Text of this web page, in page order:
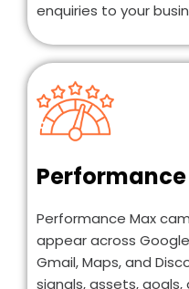
enquiries to your
Performance Max
appear across
Gmail, Maps, and
signals, assets,